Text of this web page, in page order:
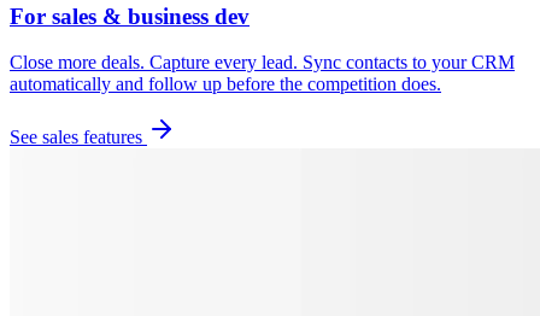
For sales & business dev
Close more deals. Capture every lead. Sync contacts to your CRM
automatically and follow up before the competition does.
See sales features